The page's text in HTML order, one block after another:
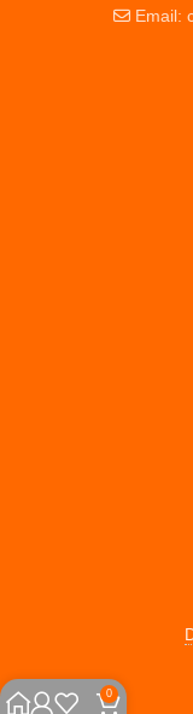
Email:
0